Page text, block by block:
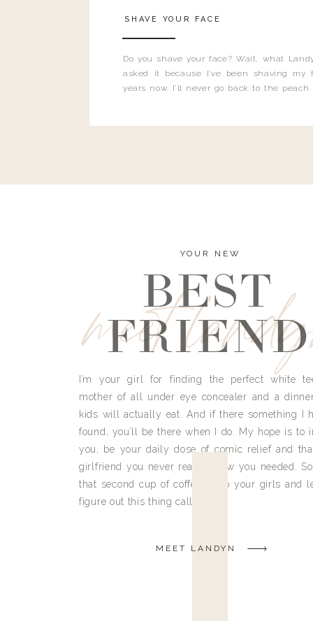
Do you shave your face? Wait, what
asked it because I’ve been shaving my
years now. I’ll never go back to the
SHAVE YOUR FACE
meet
YOUR NEW
BEST
FRIEND
I’m your girl for finding the perfect white
mother of all under eye concealer and a
kids will actually eat. And if there something I
found, you’ll be there when I do. My hope is to
you, be your daily dose of comic relief and
girlfriend you never really knew you needed.
that second cup of coffee, grab your girls and
figure out this thing called life.
MEET LANDYN